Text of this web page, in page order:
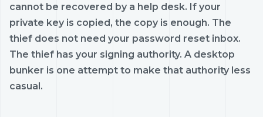
cannot be recovered by a help desk. If your
private key is copied, the copy is enough. The
thief does not need your password reset inbox.
The thief has your signing authority. A desktop
bunker is one attempt to make that authority less
casual.